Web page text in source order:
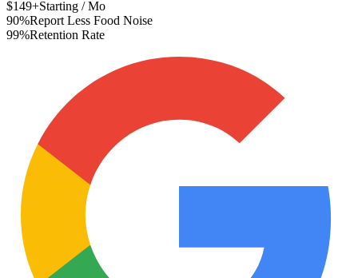
$149+Starting / Mo
90%Report Less Food Noise
99%Retention Rate